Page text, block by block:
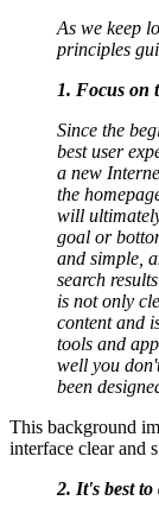
As we keep
principles
1. Focus on
Since the
best user
a new
the
will
goal or
and simple,
search
is not only
content and
tools and
well you
been
This background
interface clear and
2. It's best